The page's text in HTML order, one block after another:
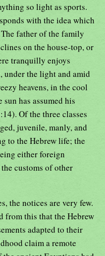
so light as sports.
with the idea which
father of the family
on the house-top, or
tranquilly enjoys
under the light and amid
heavens, in the cool
has assumed his
Of the three classes
juvenile, manly, and
to the Hebrew life; the
either foreign
customs of other
the notices are very few.
from this that the Hebrew
adapted to their
claim a remote